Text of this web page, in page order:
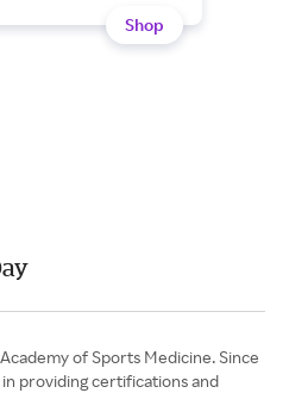
Shop
of Sports Medicine. Since
in providing certifications and